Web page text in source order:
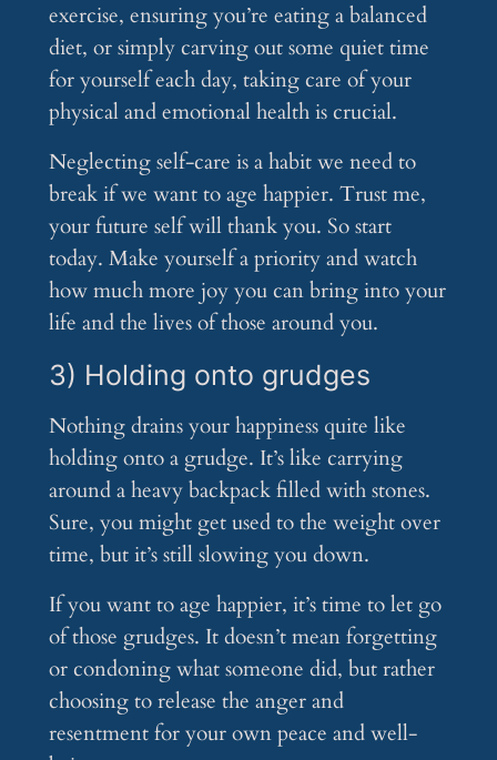
exercise, ensuring you’re eating a balanced
diet, or simply carving out some quiet time
for yourself each day, taking care of your
physical and emotional health is crucial.
Neglecting self-care is a habit we need to
break if we want to age happier. Trust me,
your future self will thank you. So start
today. Make yourself a priority and watch
how much more joy you can bring into your
life and the lives of those around you.
3) Holding onto grudges
Nothing drains your happiness quite like
holding onto a grudge. It’s like carrying
around a heavy backpack filled with stones.
Sure, you might get used to the weight over
time, but it’s still slowing you down.
If you want to age happier, it’s time to let go
of those grudges. It doesn’t mean forgetting
or condoning what someone did, but rather
choosing to release the anger and
resentment for your own peace and well-